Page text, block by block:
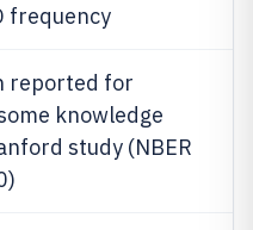
frequency
reported for
knowledge
study (NBER